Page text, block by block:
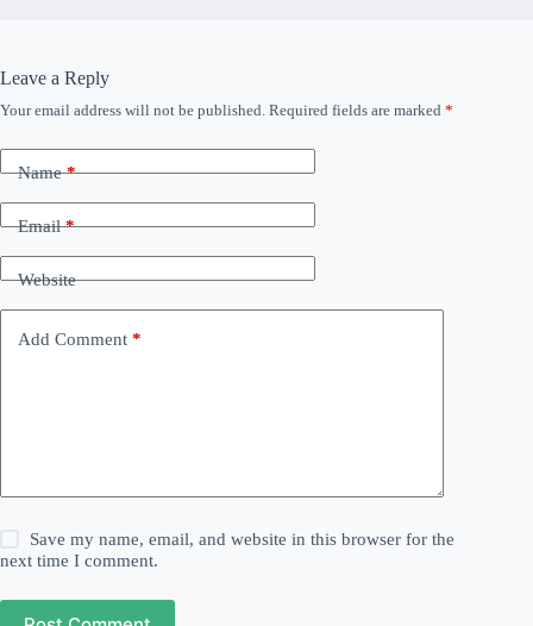
Leave a Reply
Your email address will not be published. Required fields are marked *
Name*
Email*
Website
Add Comment *
Save my name, email, and website in this browser for the
next time I comment.